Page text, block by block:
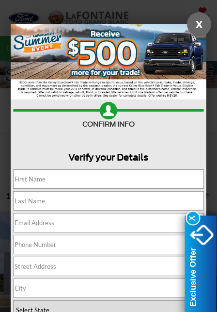
SAVED
Call 810-487-6502 Directions Search
Search
1 vehicle found
LaFontaine Ford Lansing
VIN:3FMCR9GN8SRF80198Stock:25FR682Model:R9G
Courtesy Vehicle Ext.
$35,474
MSRP:
$39,160
Courtesy Transportation Vehicle
Courtesy Vehicles are low mileage used vehicles that are eligible
for New Vehicle Retail Incentive Offers and the balance of the
New Vehicle Limited Warranty. These vehicles were formerly
used by our customers and cared for by our very own service
department.
Compare Vehicle
X
Exclusive Offer
X
CONFIRM INFO
Verify your Details
X
Exclusive Offer